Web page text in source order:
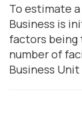
To estimate
Business is
factors being
number of
Business